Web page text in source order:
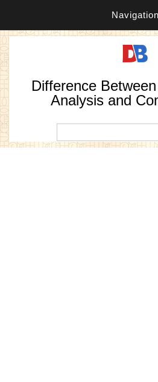
Navigation
Difference
Analysis and